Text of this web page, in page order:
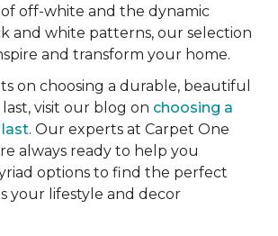
off-white and the dynamic
and white patterns, our selection
and transform your home.
on choosing a durable, beautiful
visit our blog on choosing a
. Our experts at Carpet One
always ready to help you
options to find the perfect
your lifestyle and decor